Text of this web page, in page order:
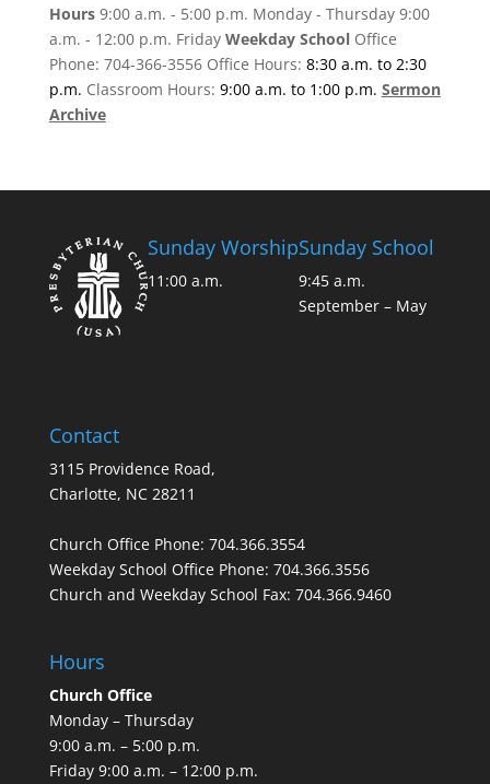
Hours9:00 a.m. - 5:00 p.m. Monday - Thursday 9:00
a.m. - 12:00 p.m. Friday Weekday SchoolOffice
Phone: 704-366-3556 Office Hours: 8:30 a.m. to 2:30
p.m. Classroom Hours: 9:00 a.m. to 1:00 p.m. Sermon
Archive
Sunday Worship
11:00 a.m.
Sunday School
9:45 a.m.
September – May
Contact
3115 Providence Road,
Charlotte, NC 28211
Church Office Phone: 704.366.3554
Weekday School Office Phone: 704.366.3556
Church and Weekday School Fax: 704.366.9460
Hours
Church Office
Monday – Thursday
9:00 a.m. – 5:00 p.m.
Friday 9:00 a.m. – 12:00 p.m.